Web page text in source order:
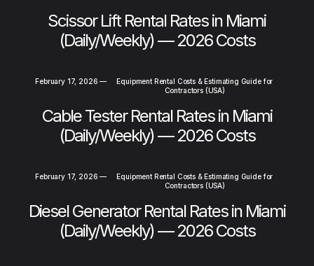
Scissor Lift Rental Rates in Miami
(Daily/Weekly) — 2026 Costs
February 17, 2026 —
Equipment Rental Costs & Estimating Guide for
Contractors (USA)
Cable Tester Rental Rates in Miami
(Daily/Weekly) — 2026 Costs
February 17, 2026 —
Equipment Rental Costs & Estimating Guide for
Contractors (USA)
Diesel Generator Rental Rates in Miami
(Daily/Weekly) — 2026 Costs